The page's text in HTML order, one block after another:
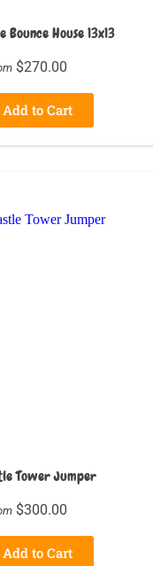
Bounce House 13x13
$270.00
to Cart
Tower Jumper
$300.00
to Cart